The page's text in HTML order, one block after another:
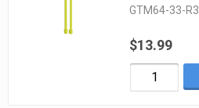
GTM64-33-R3
$13.99